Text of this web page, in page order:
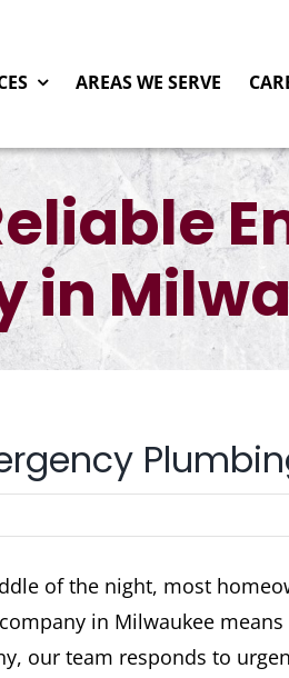
AREAS WE SERVE
in
of the night, most
in Milwaukee
our team responds to